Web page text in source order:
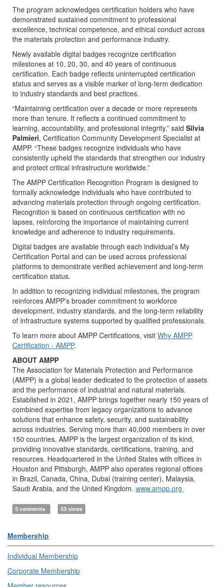
The program acknowledges certification holders who have
demonstrated sustained commitment to professional
excellence, technical competence, and ethical conduct across
the materials protection and performance industry.
Newly available digital badges recognize certification
milestones at 10, 20, 30, and 40 years of continuous
certification. Each badge reflects uninterrupted certification
status and serves as a visible marker of long-term dedication
to industry standards and best practices.
“Maintaining certification over a decade or more represents
more than tenure. It reflects a continued commitment to
learning, accountability, and professional integrity,” said Silvia
Palmieri, Certification Community Development Specialist at
AMPP. “These badges recognize individuals who have
consistently upheld the standards that strengthen our industry
and protect critical infrastructure worldwide.”
The AMPP Certification Recognition Program is designed to
formally acknowledge individuals who have contributed to
advancing materials protection through ongoing certification.
Recognition is based on continuous certification with no
lapses, reinforcing the importance of maintaining current
knowledge and adherence to industry requirements.
Digital badges are available through each individual’s My
Certification Portal and can be used across professional
platforms to demonstrate verified achievement and long-term
certification status.
In addition to recognizing individual milestones, the program
reinforces AMPP’s broader commitment to workforce
development, industry standards, and the long-term reliability
of infrastructure systems supported by qualified professionals.
To learn more about AMPP Certifications, visit Why AMPP
Certification - AMPP.
ABOUT AMPP
The Association for Materials Protection and Performance
(AMPP) is a global leader dedicated to the protection of assets
and the performance of industrial and natural materials.
Established in 2021, AMPP brings together nearly 150 years of
combined expertise from legacy organizations to advance
solutions that enhance safety, security, and sustainability
across industries. Serving more than 40,000 members in over
150 countries, AMPP is the largest organization of its kind,
providing innovative standards, certifications, training, and
resources. Headquartered in the United States with offices in
Houston and Pittsburgh, AMPP also operates regional offices
in Brazil, Canada, China, Dubai (training center), Malaysia,
Saudi Arabia, and the United Kingdom. www.ampp.org
0 comments 53 views
Membership
Individual Membership
Corporate Membership